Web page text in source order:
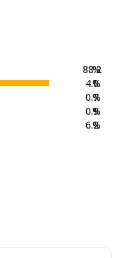
88.2
4.0
0.7
0.9
6.2
%
%
%
%
%